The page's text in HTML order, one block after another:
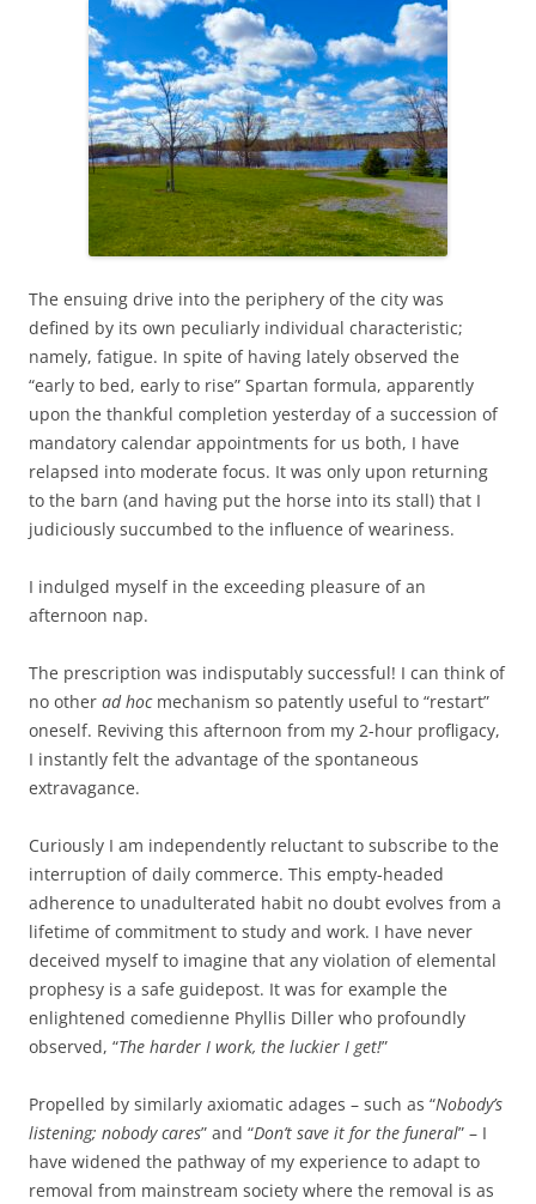
The ensuing drive into the periphery of the city was
defined by its own peculiarly individual characteristic;
namely, fatigue. In spite of having lately observed the
“early to bed, early to rise” Spartan formula, apparently
upon the thankful completion yesterday of a succession of
mandatory calendar appointments for us both, I have
relapsed into moderate focus. It was only upon returning
to the barn (and having put the horse into its stall) that I
judiciously succumbed to the influence of weariness.
I indulged myself in the exceeding pleasure of an
afternoon nap.
The prescription was indisputably successful! I can think of
no other ad hoc mechanism so patently useful to “restart”
oneself. Reviving this afternoon from my 2-hour profligacy,
I instantly felt the advantage of the spontaneous
extravagance.
Curiously I am independently reluctant to subscribe to the
interruption of daily commerce. This empty-headed
adherence to unadulterated habit no doubt evolves from a
lifetime of commitment to study and work. I have never
deceived myself to imagine that any violation of elemental
prophesy is a safe guidepost. It was for example the
enlightened comedienne Phyllis Diller who profoundly
observed, “The harder I work, the luckier I get!”
Propelled by similarly axiomatic adages – such as “Nobody’s
listening; nobody cares” and “Don’t save it for the funeral” – I
have widened the pathway of my experience to adapt to
removal from mainstream society where the removal is as